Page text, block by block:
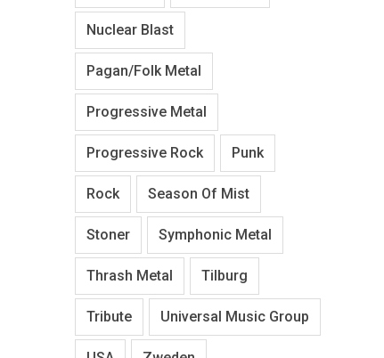
Nuclear Blast
Pagan/Folk Metal
Progressive Metal
Progressive Rock Punk
Rock Season Of Mist
Stoner Symphonic Metal
Thrash Metal Tilburg
Tribute Universal Music Group